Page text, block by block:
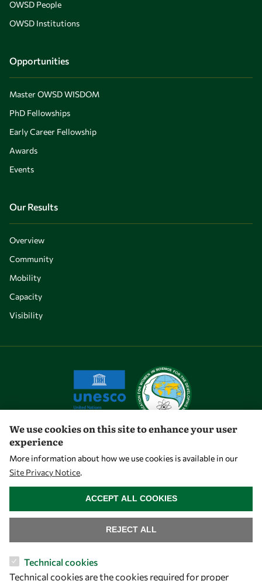
OWSD People
OWSD Institutions
Opportunities
Master OWSD WISDOM
PhD Fellowships
Early Career Fellowship
Awards
Events
Our Results
Overview
Community
Mobility
Capacity
Visibility
Let's talk
ICTP Campus
We use cookies on this site to enhance your user
experience
More information about how we use cookies is available in our
Site Privacy Notice.
Technical cookies
Technical cookies are the cookies required for proper
REJECT ALL
ACCEPT ALL COOKIES
WITHDRAW CONSENT